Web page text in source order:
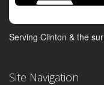
Serving Clinton & the
Site Navigation